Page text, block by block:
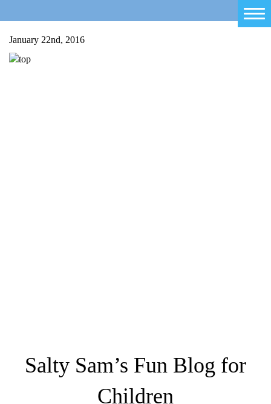
January 22nd, 2016
Salty Sam’s Fun Blog for
Children
Home